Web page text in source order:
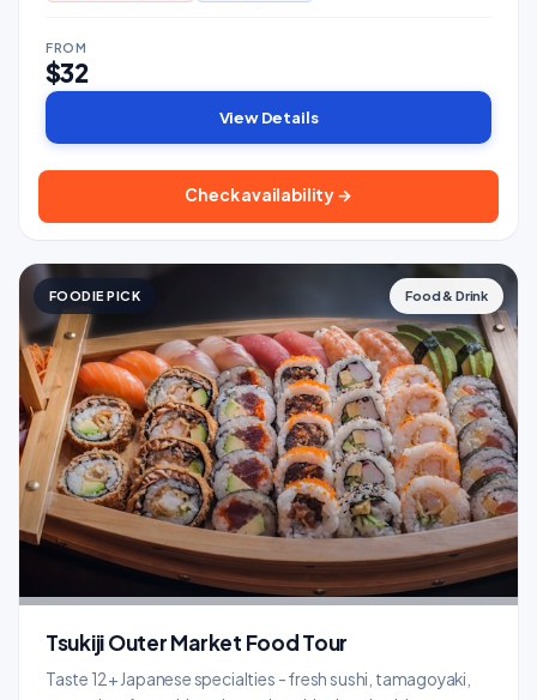
FROM
$32
View Details
Check availability →
FOODIE PICK Food & Drink
Tsukiji Outer Market Food Tour
Taste 12+ Japanese specialties - fresh sushi, tamagoyaki,